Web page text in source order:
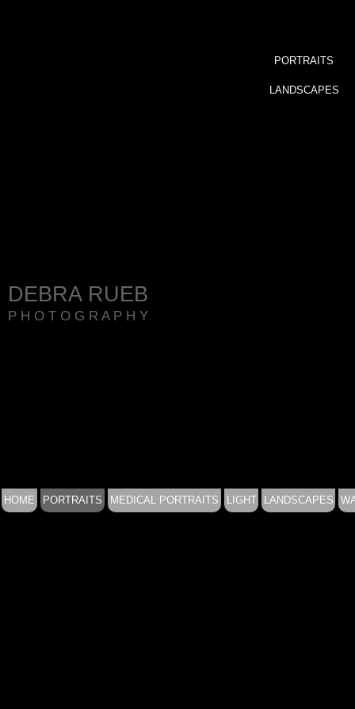
PORTRAITS
LANDSCAPES
P H O T O G R A P H Y
DEBRA RUEB
HOME PORTRAITS MEDICAL PORTRAITS LIGHT LANDSCAPES